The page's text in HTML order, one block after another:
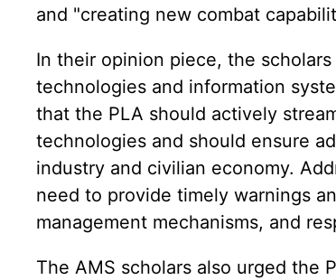
and "creating new combat
In their opinion piece, the
technologies and information
that the PLA should actively
technologies and should ensure
industry and civilian economy.
need to provide timely warnings
management mechanisms, and
The AMS scholars also urged the